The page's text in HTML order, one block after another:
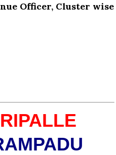
Officer, Cluster wise